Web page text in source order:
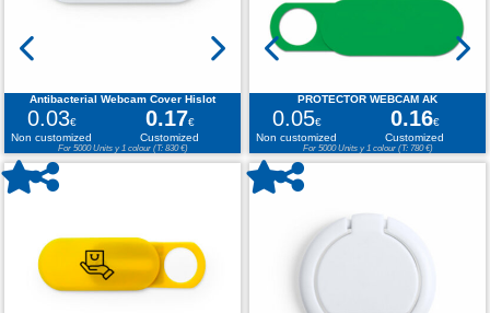
Antibacterial Webcam Cover Hislot
0.03€ 0.17€
Non customized
Customized
For 5000 Units y 1 colour (T: 830 €)
PROTECTOR WEBCAM AK
0.05€ 0.16€
Non customized
Customized
For 5000 Units y 1 colour (T: 780 €)